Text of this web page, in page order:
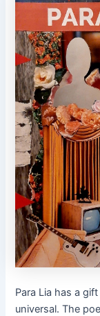
Para Lia has a
universal. The